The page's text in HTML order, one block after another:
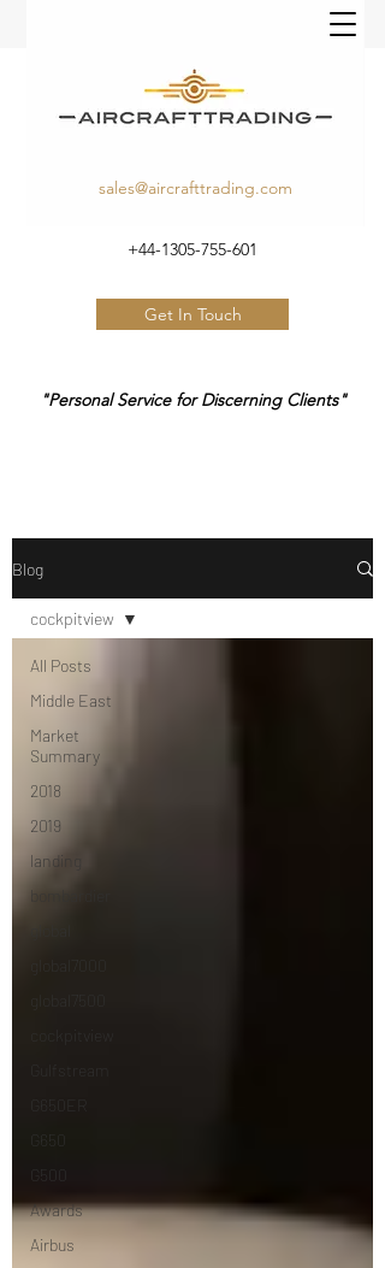
"Personal Service for Discerning Clients"
sales@aircrafttrading.com
+44-1305-755-601
Get In Touch
Blog
All Posts
Middle East
Market
Summary
2018
2019
landing
bombardier
G650
Awards
Airbus
cockpitview